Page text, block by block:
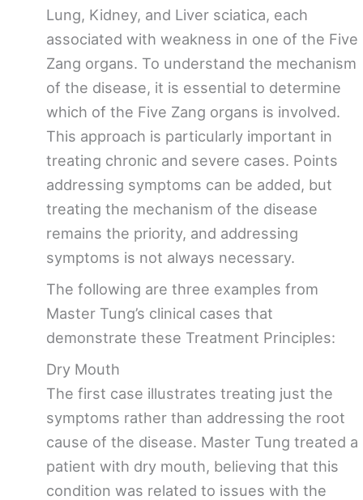
Lung, Kidney, and Liver sciatica, each
associated with weakness in one of the Five
Zang organs. To understand the mechanism
of the disease, it is essential to determine
which of the Five Zang organs is involved.
This approach is particularly important in
treating chronic and severe cases. Points
addressing symptoms can be added, but
treating the mechanism of the disease
remains the priority, and addressing
symptoms is not always necessary.
The following are three examples from
Master Tung’s clinical cases that
demonstrate these Treatment Principles:
Dry Mouth
The first case illustrates treating just the
symptoms rather than addressing the root
cause of the disease. Master Tung treated a
patient with dry mouth, believing that this
condition was related to issues with the